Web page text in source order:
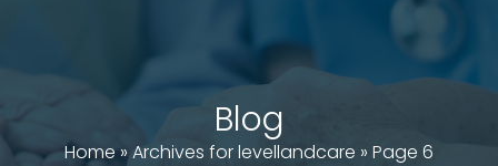
Blog
Home»Archives for levellandcare » Page 6